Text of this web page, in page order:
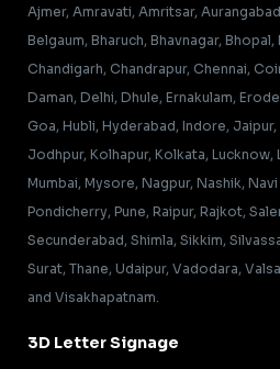
Ajmer, Amravati, Amritsar,
Belgaum, Bharuch, Bhavnagar,
Chandigarh, Chandrapur, Chennai,
Daman, Delhi, Dhule, Ernakulam,
Goa, Hubli, Hyderabad, Indore,
Jodhpur, Kolhapur, Kolkata, Lucknow,
Mumbai, Mysore, Nagpur, Nashik,
Pondicherry, Pune, Raipur, Rajkot,
Secunderabad, Shimla, Sikkim,
Surat, Thane, Udaipur, Vadodara,
and Visakhapatnam.
3D Letter Signage